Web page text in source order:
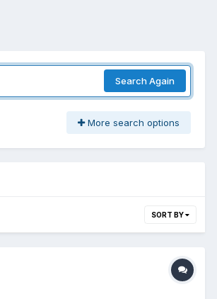
Search Again
More search options
SORT BY